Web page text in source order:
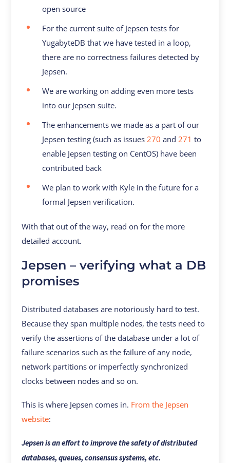
open source
For the current suite of Jepsen tests for
YugabyteDB that we have tested in a loop,
there are no correctness failures detected by
Jepsen.
We are working on adding even more tests
into our Jepsen suite.
The enhancements we made as a part of our
Jepsen testing (such as issues270 and271 to
enable Jepsen testing on CentOS) have been
contributed back
We plan to work with Kyle in the future for a
formal Jepsen verification.
With that out of the way, read on for the more
detailed account.
Jepsen – verifying what a DB
promises
Distributed databases are notoriously hard to test.
Because they span multiple nodes, the tests need to
verify the assertions of the database under a lot of
failure scenarios such as the failure of any node,
network partitions or imperfectly synchronized
clocks between nodes and so on.
This is where Jepsen comes in. From the Jepsen
website:
Jepsen is an effort to improve the safety of distributed
databases, queues, consensus systems, etc.